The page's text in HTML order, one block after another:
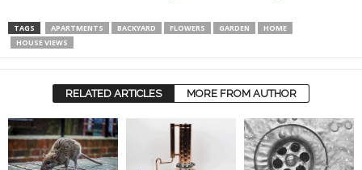
TAGS APARTMENTS BACKYARD FLOWERS GARDEN
HOME
HOUSE VIEWS
RELATED ARTICLES MORE FROM AUTHOR